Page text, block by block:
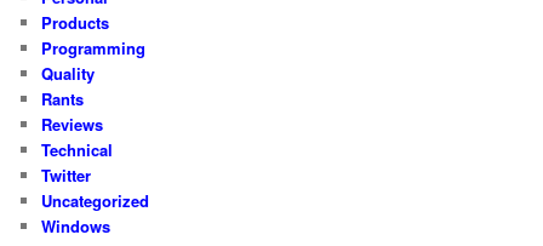
Products
Programming
Quality
Rants
Reviews
Technical
Twitter
Uncategorized
Windows